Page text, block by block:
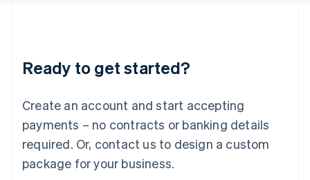
Ready to get started?
Create an account and start accepting
payments – no contracts or banking details
required. Or, contact us to design a custom
package for your business.
Luxembourg
Français DeutschEnglish
简体中文English
English简体中文
Malta
English
Mexico